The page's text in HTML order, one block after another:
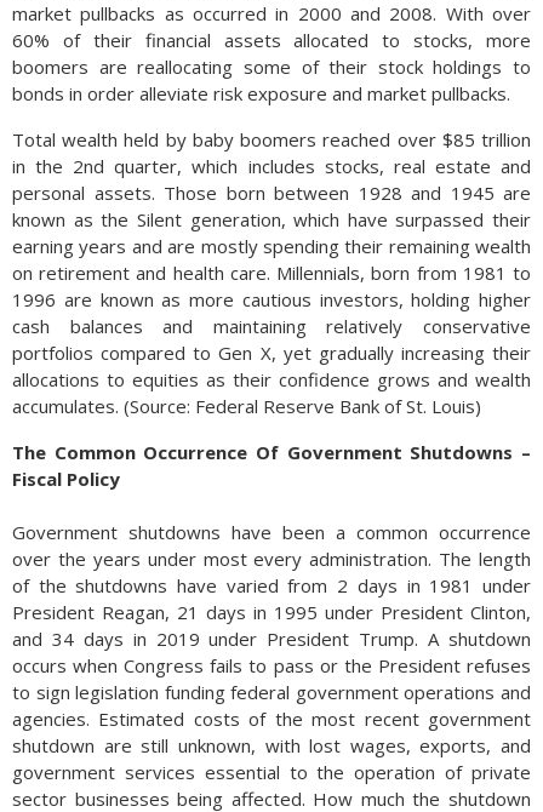
market pullbacks as occurred in 2000 and 2008. With over
60% of their financial assets allocated to stocks, more
boomers are reallocating some of their stock holdings to
bonds in order alleviate risk exposure and market pullbacks.
Total wealth held by baby boomers reached over $85 trillion
in the 2nd quarter, which includes stocks, real estate and
personal assets. Those born between 1928 and 1945 are
known as the Silent generation, which have surpassed their
earning years and are mostly spending their remaining wealth
on retirement and health care. Millennials, born from 1981 to
1996 are known as more cautious investors, holding higher
cash balances and maintaining relatively conservative
portfolios compared to Gen X, yet gradually increasing their
allocations to equities as their confidence grows and wealth
accumulates. (Source: Federal Reserve Bank of St. Louis)
The Common Occurrence Of Government Shutdowns –
Fiscal Policy
Government shutdowns have been a common occurrence
over the years under most every administration. The length
of the shutdowns have varied from 2 days in 1981 under
President Reagan, 21 days in 1995 under President Clinton,
and 34 days in 2019 under President Trump. A shutdown
occurs when Congress fails to pass or the President refuses
to sign legislation funding federal government operations and
agencies. Estimated costs of the most recent government
shutdown are still unknown, with lost wages, exports, and
government services essential to the operation of private
sector businesses being affected. How much the shutdown